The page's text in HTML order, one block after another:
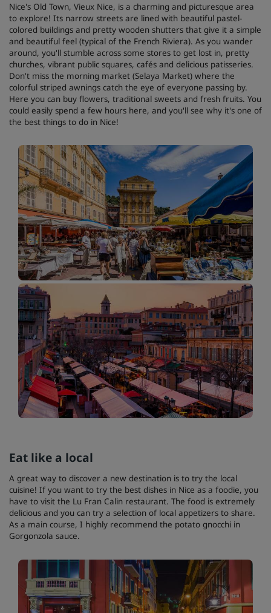
Nice's Old Town, Vieux Nice, is a charming and picturesque area
to explore! Its narrow streets are lined with beautiful pastel-
colored buildings and pretty wooden shutters that give it a simple
and beautiful feel (typical of the French Riviera). As you wander
around, you'll stumble across some stores to get lost in, pretty
churches, vibrant public squares, cafés and delicious patisseries.
Don't miss the morning market (Selaya Market) where the
colorful striped awnings catch the eye of everyone passing by.
Here you can buy flowers, traditional sweets and fresh fruits. You
could easily spend a few hours here, and you'll see why it's one of
the best things to do in Nice!
Eat like a local
A great way to discover a new destination is to try the local
cuisine! If you want to try the best dishes in Nice as a foodie, you
have to visit the Lu Fran Calin restaurant. The food is extremely
delicious and you can try a selection of local appetizers to share.
As a main course, I highly recommend the potato gnocchi in
Gorgonzola sauce.